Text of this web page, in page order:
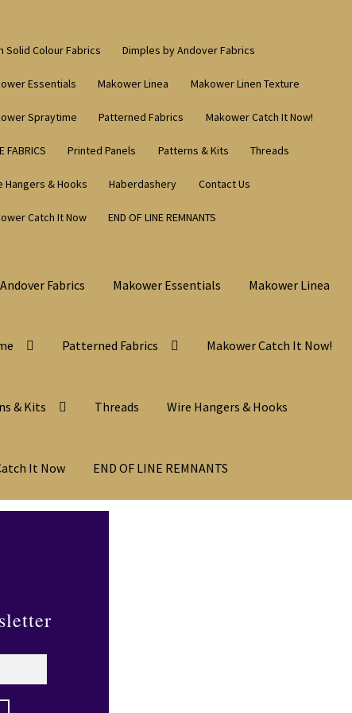
Solid Colour Fabrics Dimples by Andover Fabrics
Essentials Makower Linea Makower Linen Texture
Spraytime Patterned Fabrics Makower Catch It Now!
FABRICS Printed Panels Patterns & Kits Threads
Hangers & Hooks Haberdashery Contact Us
Catch It Now END OF LINE REMNANTS
Fabrics Makower Essentials Makower Linea
Patterned Fabrics Makower Catch It Now!
& Kits Threads Wire Hangers & Hooks
It Now END OF LINE REMNANTS